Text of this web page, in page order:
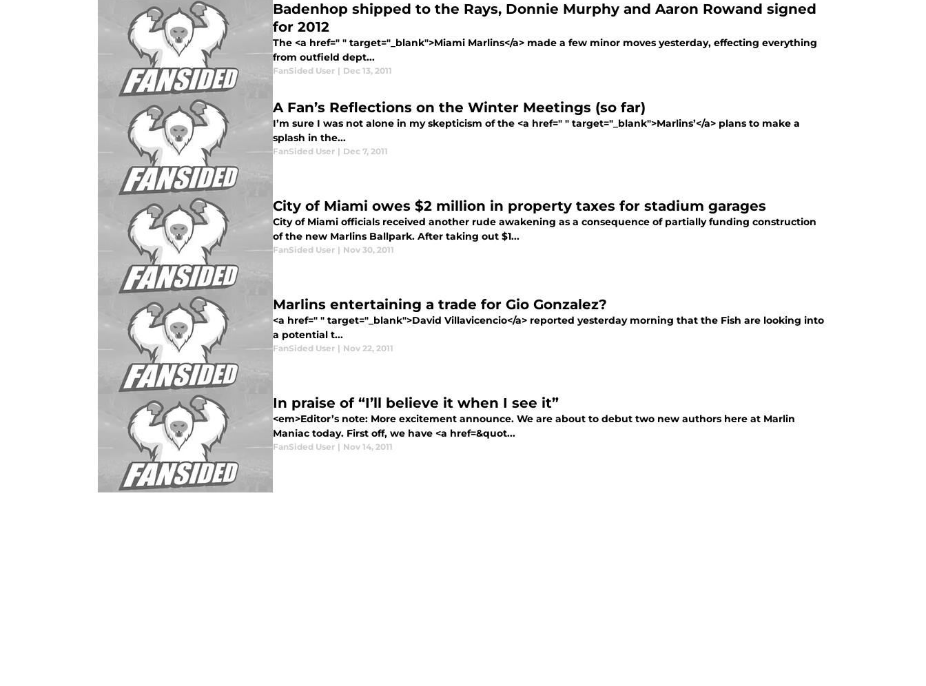
Badenhop shipped to the Rays, Donnie Murphy and Aaron Rowand signed
for 2012
The <a href=" " target="_blank">Miami Marlins</a> made a few minor moves yesterday, effecting everything
from outfield dept...
FanSided User | Dec 13, 2011
A Fan’s Reflections on the Winter Meetings (so far)
I’m sure I was not alone in my skepticism of the <a href=" " target="_blank">Marlins’</a> plans to make a
splash in the...
FanSided User | Dec 7, 2011
City of Miami owes $2 million in property taxes for stadium garages
City of Miami officials received another rude awakening as a consequence of partially funding construction
of the new Marlins Ballpark. After taking out $1...
FanSided User | Nov 30, 2011
Marlins entertaining a trade for Gio Gonzalez?
<a href=" " target="_blank">David Villavicencio</a> reported yesterday morning that the Fish are looking into
a potential t...
FanSided User | Nov 22, 2011
In praise of “I’ll believe it when I see it”
<em>Editor’s note: More excitement announce. We are about to debut two new authors here at Marlin
Maniac today. First off, we have <a href=&quot...
FanSided User | Nov 14, 2011